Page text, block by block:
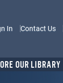
In Contact Us
OUR LIBRARY